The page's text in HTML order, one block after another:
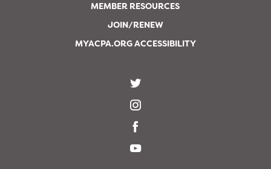
MEMBER RESOURCES
JOIN/RENEW
MYACPA.ORG ACCESSIBILITY